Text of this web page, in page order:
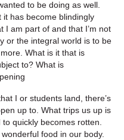
to be doing as well.
has become blindingly
I am part of and that I’m not
or the integral world is to be
What is it that is
to? What is
I or students land, there’s
up to. What trips us up is
quickly becomes rotten.
food in our body.